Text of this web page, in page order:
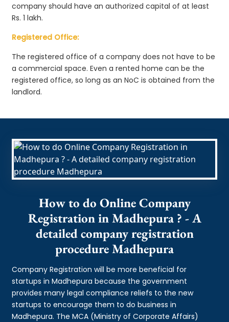
company should have an authorized capital of at least
Rs. 1 lakh.
Registered Office:
The registered office of a company does not have to be
a commercial space. Even a rented home can be the
registered office, so long as an NoC is obtained from the
landlord.
How to do Online Company
Registration in Madhepura ? - A
detailed company registration
procedure Madhepura
Company Registration will be more beneficial for
startups in Madhepura because the government
provides many legal compliance reliefs to the new
startups to encourage them to do business in
Madhepura. The MCA (Ministry of Corporate Affairs)